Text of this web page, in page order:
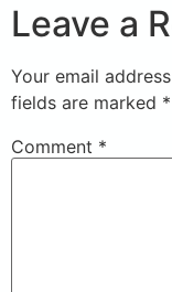
Leave a
Your email
fields are marked *
Comment *